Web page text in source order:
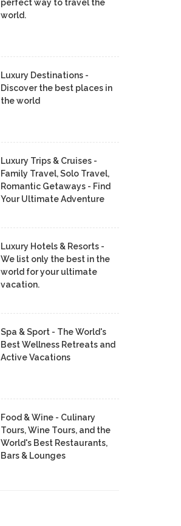
perfect way to travel the
world.
Luxury Destinations -
Discover the best places in
the world
Luxury Trips & Cruises -
Family Travel, Solo Travel,
Romantic Getaways - Find
Your Ultimate Adventure
Luxury Hotels & Resorts -
We list only the best in the
world for your ultimate
vacation.
Spa & Sport - The World's
Best Wellness Retreats and
Active Vacations
Food & Wine - Culinary
Tours, Wine Tours, and the
World's Best Restaurants,
Bars & Lounges